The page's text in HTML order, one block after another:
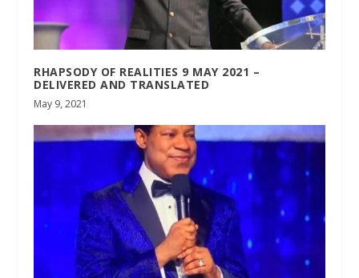
RHAPSODY OF REALITIES 9 MAY 2021 –
DELIVERED AND TRANSLATED
May 9, 2021